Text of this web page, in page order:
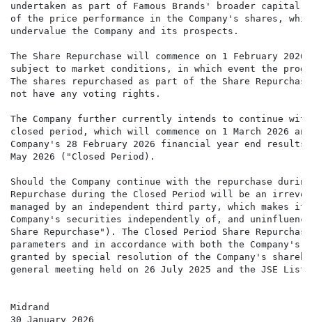
undertaken as part of Famous Brands' broader
of the price performance in the Company's shares,
undervalue the Company and its prospects.
The Share Repurchase will commence on 1 February
subject to market conditions, in which event the
The shares repurchased as part of the Share
not have any voting rights.
The Company further currently intends to continue
closed period, which will commence on 1 March 2026
Company's 28 February 2026 financial year end
May 2026 ("Closed Period).
Should the Company continue with the repurchase
Repurchase during the Closed Period will be an
managed by an independent third party, which
Company's securities independently of, and
Share Repurchase"). The Closed Period Share
parameters and in accordance with both the
granted by special resolution of the Company's
general meeting held on 26 July 2025 and the JSE
Midrand
30 January 2026